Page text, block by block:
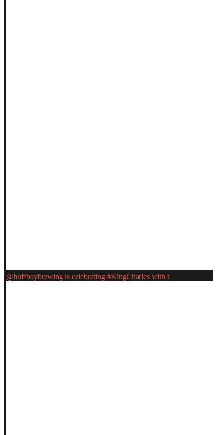
@buffboybrewing is celebrating #KingCharles with t